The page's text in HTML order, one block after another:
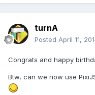
turnA
Posted April 11,
Congrats and happy
Btw, can we now use